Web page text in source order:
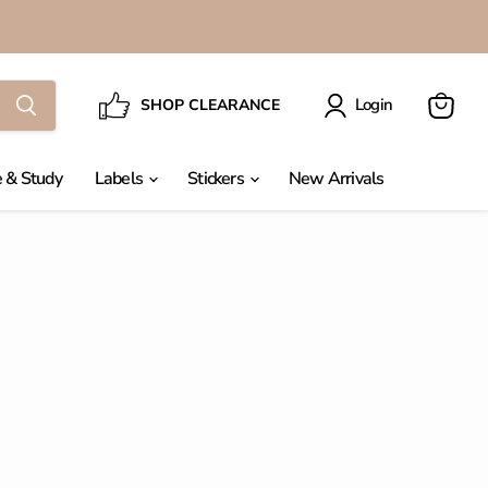
SHOP CLEARANCE Login
& Study
Labels Stickers New Arrivals